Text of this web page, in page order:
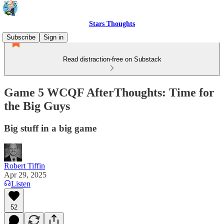
Stars Thoughts
Subscribe
Sign in
Read distraction-free on Substack
Game 5 WCQF AfterThoughts: Time for
the Big Guys
Big stuff in a big game
Robert Tiffin
Apr 29, 2025
Listen
52